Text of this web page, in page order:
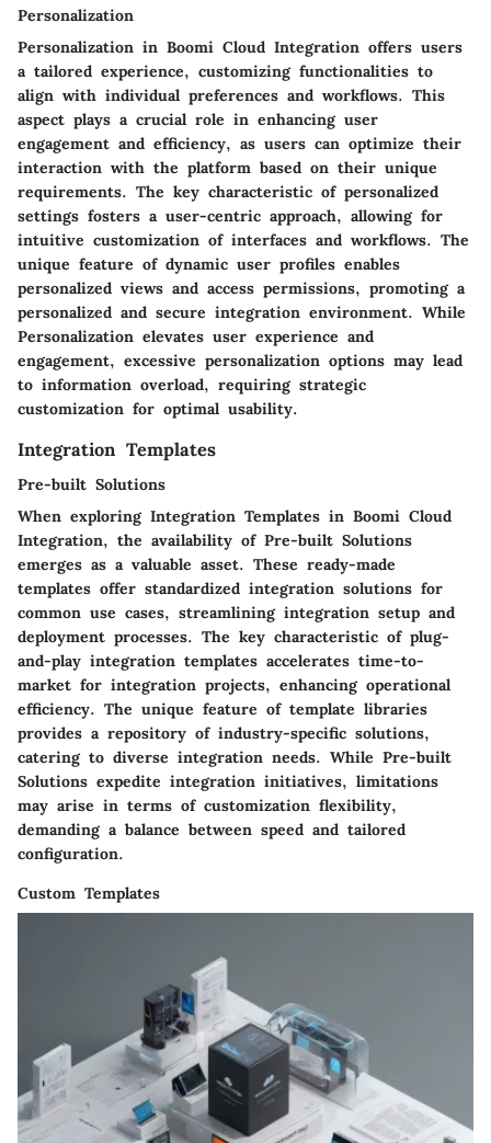
Personalization
Personalization in Boomi Cloud Integration offers users
a tailored experience, customizing functionalities to
align with individual preferences and workflows. This
aspect plays a crucial role in enhancing user
engagement and efficiency, as users can optimize their
interaction with the platform based on their unique
requirements. The key characteristic of personalized
settings fosters a user-centric approach, allowing for
intuitive customization of interfaces and workflows. The
unique feature of dynamic user profiles enables
personalized views and access permissions, promoting a
personalized and secure integration environment. While
Personalization elevates user experience and
engagement, excessive personalization options may lead
to information overload, requiring strategic
customization for optimal usability.
Integration Templates
Pre-built Solutions
When exploring Integration Templates in Boomi Cloud
Integration, the availability of Pre-built Solutions
emerges as a valuable asset. These ready-made
templates offer standardized integration solutions for
common use cases, streamlining integration setup and
deployment processes. The key characteristic of plug-
and-play integration templates accelerates time-to-
market for integration projects, enhancing operational
efficiency. The unique feature of template libraries
provides a repository of industry-specific solutions,
catering to diverse integration needs. While Pre-built
Solutions expedite integration initiatives, limitations
may arise in terms of customization flexibility,
demanding a balance between speed and tailored
configuration.
Custom Templates